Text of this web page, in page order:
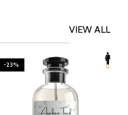
VIEW ALL
-23%